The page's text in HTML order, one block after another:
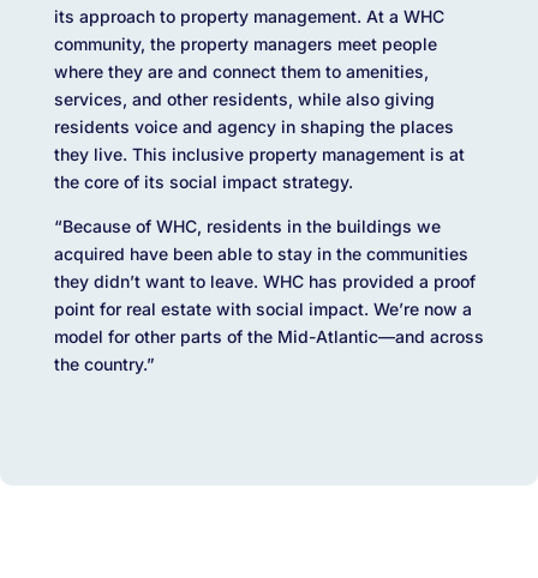
its approach to property management. At a WHC
community, the property managers meet people
where they are and connect them to amenities,
services, and other residents, while also giving
residents voice and agency in shaping the places
they live. This inclusive property management is at
the core of its social impact strategy.
“Because of WHC, residents in the buildings we
acquired have been able to stay in the communities
they didn’t want to leave. WHC has provided a proof
point for real estate with social impact. We’re now a
model for other parts of the Mid-Atlantic—and across
the country.”